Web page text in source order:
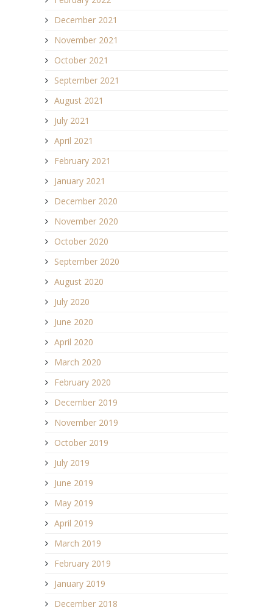
December 2021
November 2021
October 2021
September 2021
August 2021
July 2021
April 2021
February 2021
January 2021
December 2020
November 2020
October 2020
September 2020
August 2020
July 2020
June 2020
April 2020
March 2020
February 2020
December 2019
November 2019
October 2019
July 2019
June 2019
May 2019
April 2019
March 2019
February 2019
January 2019
December 2018